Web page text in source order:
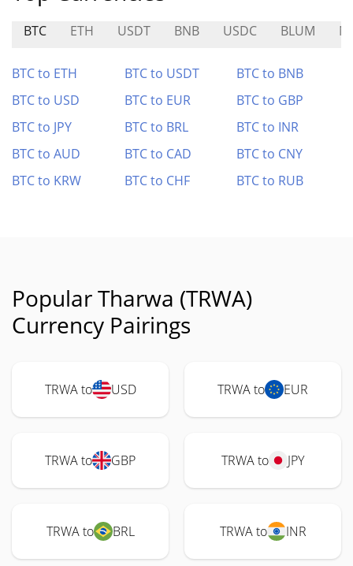
BTC ETH USDT BNB USDC BLUM
BTC to ETH BTC to USDT
BTC to BNB
BTC to USD
BTC to EUR
BTC to GBP
BTC to JPY
BTC to BRL
BTC to INR
BTC to AUD
BTC to CAD
BTC to CNY
BTC to KRW
BTC to CHF BTC to RUB
Popular Tharwa (TRWA)
Currency Pairings
TRWA to USD TRWA to EUR
TRWA to GBP TRWA to JPY
TRWA to BRL TRWA to INR